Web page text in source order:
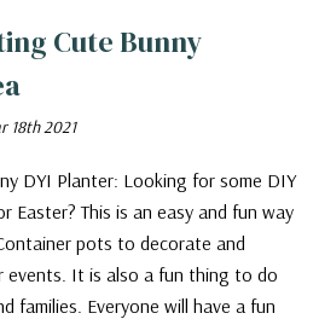
Cute Bunny
18th 2021
DYI Planter: Looking for some DIY
Easter? This is an easy and fun way
pots to decorate and
events. It is also a fun thing to do
families. Everyone will have a fun